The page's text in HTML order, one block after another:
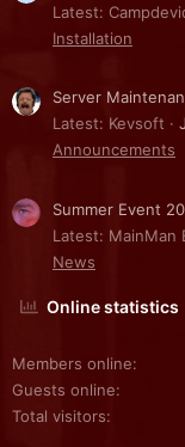
Latest:
Installation
Server
Latest: Kevsoft
Announcements
Summer Event
Latest: MainMan
News
Online statistics
Members online
Guests online
Total visitors